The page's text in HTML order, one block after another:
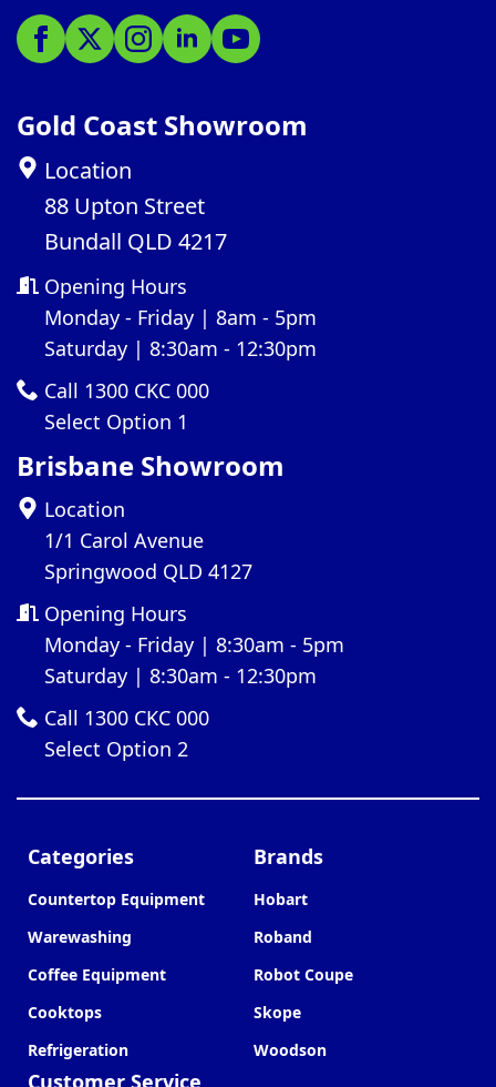
Gold Coast Showroom
Location
88 Upton Street
Bundall QLD 4217
Opening Hours
Monday - Friday | 8am - 5pm
Saturday | 8:30am - 12:30pm
Call 1300 CKC 000
Select Option 1
Brisbane Showroom
Location
1/1 Carol Avenue
Springwood QLD 4127
Opening Hours
Monday - Friday | 8:30am - 5pm
Saturday | 8:30am - 12:30pm
Call 1300 CKC 000
Select Option 2
Categories
Countertop Equipment
Warewashing
Coffee Equipment
Cooktops
Refrigeration
Customer Service
Brands
Hobart
Roband
Robot Coupe
Skope
Woodson